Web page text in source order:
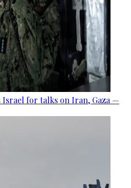
Israel for talks on Iran, Gaza —